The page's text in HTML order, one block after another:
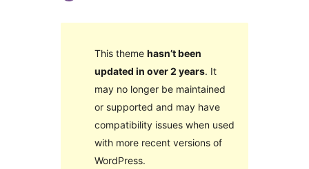
This theme hasn’t been
updated in over 2 years. It
may no longer be maintained
or supported and may have
compatibility issues when used
with more recent versions of
WordPress.